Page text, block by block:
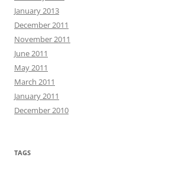
January 2013
December 2011
November 2011
June 2011
May 2011
March 2011
January 2011
December 2010
TAGS